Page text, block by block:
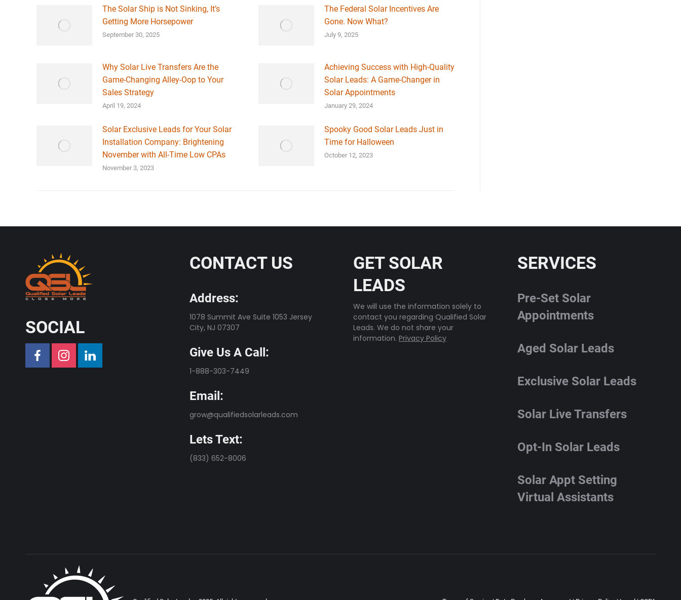
The Solar Ship is Not Sinking, It’s
Getting More Horsepower
September 30, 2025
The Federal Solar Incentives Are
Gone. Now What?
July 9, 2025
Why Solar Live Transfers Are the
Game-Changing Alley-Oop to Your
Sales Strategy
April 19, 2024
Achieving Success with High-Quality
Solar Leads: A Game-Changer in
Solar Appointments
January 29, 2024
Solar Exclusive Leads for Your Solar
Installation Company: Brightening
November with All-Time Low CPAs
November 3, 2023
Spooky Good Solar Leads Just in
Time for Halloween
October 12, 2023
SOCIAL
CONTACT US
Address:
1078 Summit Ave Suite 1053 Jersey
City, NJ 07307
Give Us A Call:
1-888-303-7449
Email:
grow@qualifiedsolarleads.com
Lets Text:
(833) 652-8006
GET SOLAR
LEADS
We will use the information solely to
contact you regarding Qualified Solar
Leads. We do not share your
information. Privacy Policy
SERVICES
Pre-Set Solar
Appointments
Aged Solar Leads
Exclusive Solar Leads
Solar Live Transfers
Opt-In Solar Leads
Solar Appt Setting
Virtual Assistants